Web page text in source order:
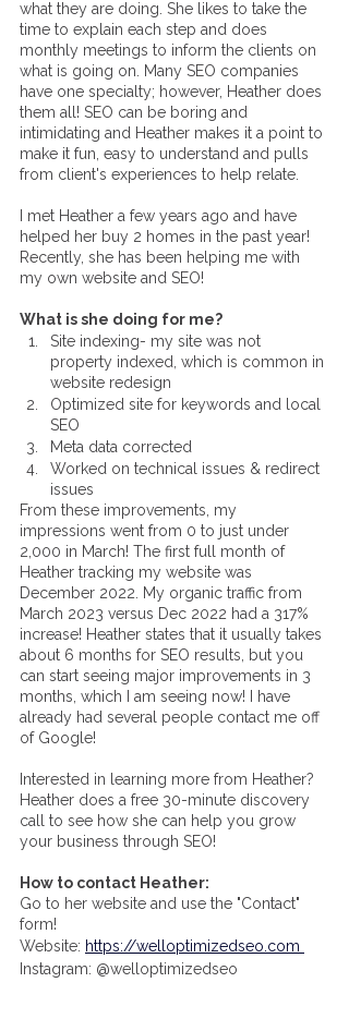
what they are doing. She likes to take the
time to explain each step and does
monthly meetings to inform the clients on
what is going on. Many SEO companies
have one specialty; however, Heather does
them all! SEO can be boring and
intimidating and Heather makes it a point to
make it fun, easy to understand and pulls
from client's experiences to help relate.
I met Heather a few years ago and have
helped her buy 2 homes in the past year!
Recently, she has been helping me with
my own website and SEO!
What is she doing for me?
Site indexing- my site was not
property indexed, which is common in
website redesign
Optimized site for keywords and local
SEO
Meta data corrected
Worked on technical issues & redirect
issues
From these improvements, my
impressions went from 0 to just under
2,000 in March! The first full month of
Heather tracking my website was
December 2022. My organic traffic from
March 2023 versus Dec 2022 had a 317%
increase! Heather states that it usually takes
about 6 months for SEO results, but you
can start seeing major improvements in 3
months, which I am seeing now! I have
already had several people contact me off
of Google!
Interested in learning more from Heather?
Heather does a free 30-minute discovery
call to see how she can help you grow
your business through SEO!
How to contact Heather:
Go to her website and use the "Contact"
form!
Website: https://welloptimizedseo.com
Instagram: @welloptimizedseo